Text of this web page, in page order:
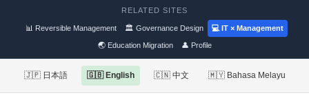
RELATED SITES
📊 Reversible Management 🏛 Governance Design 💻 IT × Management
🌏 Education Migration 👤 Profile
🇯🇵 日本語 🇬🇧 English 🇨🇳 中文 🇲🇾 Bahasa Melayu